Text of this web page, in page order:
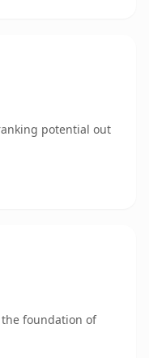
potential out
foundation of